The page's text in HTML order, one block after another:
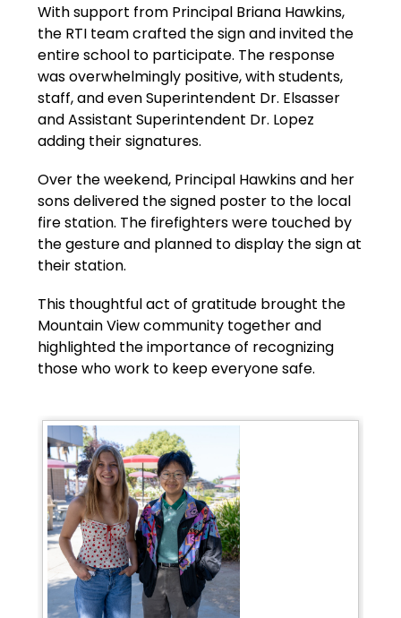
With support from Principal Briana Hawkins,
the RTI team crafted the sign and invited the
entire school to participate. The response
was overwhelmingly positive, with students,
staff, and even Superintendent Dr. Elsasser
and Assistant Superintendent Dr. Lopez
adding their signatures.
Over the weekend, Principal Hawkins and her
sons delivered the signed poster to the local
fire station. The firefighters were touched by
the gesture and planned to display the sign at
their station.
This thoughtful act of gratitude brought the
Mountain View community together and
highlighted the importance of recognizing
those who work to keep everyone safe.